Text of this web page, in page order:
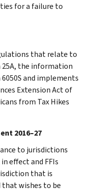
for a failure to
that relate to
25A, the information
and implements
Extension Act of
from Tax Hikes
2016–27
to jurisdictions
effect and FFIs
that is
that wishes to be